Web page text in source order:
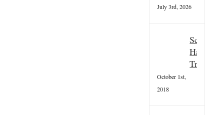
windblown
July 3rd, 2026
Scottish
October 1st,
2018